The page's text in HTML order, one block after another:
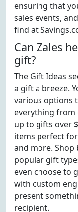
ensuring that
sales events,
find at
Can Zales
gift?
The Gift Ideas
a gift a breeze.
various options
everything from
up to gifts over
items perfect
and more. Shop
popular gift
even choose to
with custom
present
recipient.